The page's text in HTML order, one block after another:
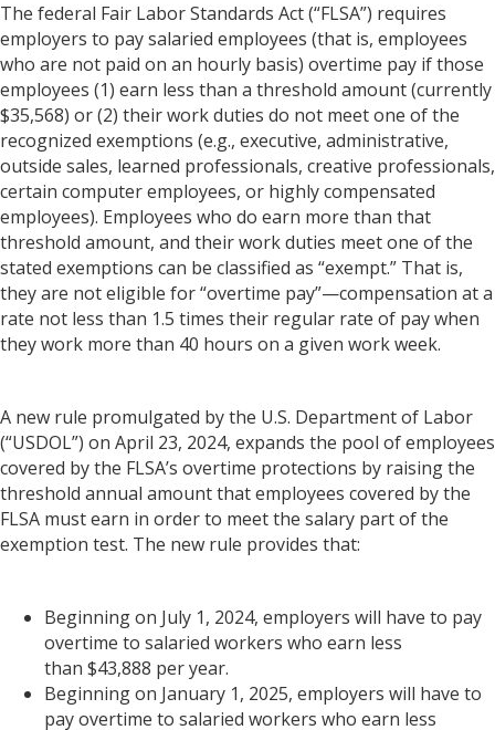
The federal Fair Labor Standards Act (“FLSA”) requires
employers to pay salaried employees (that is, employees
who are not paid on an hourly basis) overtime pay if those
employees (1) earn less than a threshold amount (currently
$35,568) or (2) their work duties do not meet one of the
recognized exemptions (e.g., executive, administrative,
outside sales, learned professionals, creative professionals,
certain computer employees, or highly compensated
employees). Employees who do earn more than that
threshold amount, and their work duties meet one of the
stated exemptions can be classified as “exempt.” That is,
they are not eligible for “overtime pay”—compensation at a
rate not less than 1.5 times their regular rate of pay when
they work more than 40 hours on a given work week.
A new rule promulgated by the U.S. Department of Labor
(“USDOL”) on April 23, 2024, expands the pool of employees
covered by the FLSA’s overtime protections by raising the
threshold annual amount that employees covered by the
FLSA must earn in order to meet the salary part of the
exemption test. The new rule provides that:
Beginning on July 1, 2024, employers will have to pay
overtime to salaried workers who earn less
than $43,888 per year.
Beginning on January 1, 2025, employers will have to
pay overtime to salaried workers who earn less